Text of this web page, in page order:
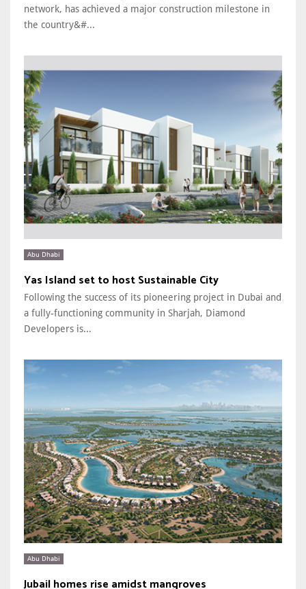
network, has achieved a major construction milestone in
the country&#...
Abu Dhabi
Yas Island set to host Sustainable City
Following the success of its pioneering project in Dubai and
a fully-functioning community in Sharjah, Diamond
Developers is...
Abu Dhabi
Jubail homes rise amidst mangroves